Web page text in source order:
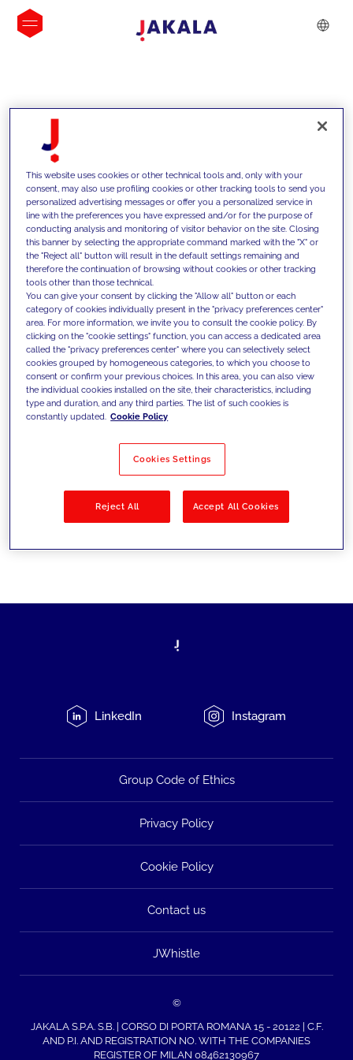
INSIGHTS
We support our clients with our
competencies and offer them
innovative solutions to overcome
today's challenges and set new goals
Filter by Solutions
LinkedIn Instagram
Group Code of Ethics
Privacy Policy
Cookie Policy
Contact us
JWhistle
©
JAKALA S.P.A. S.B. | CORSO DI PORTA ROMANA 15 - 20122 | C.F.
AND P.I. AND REGISTRATION NO. WITH THE COMPANIES
REGISTER OF MILAN 08462130967
This website uses cookies or other technical tools and, only with your
consent, may also use profiling cookies or other tracking tools to send you
personalized advertising messages or offer you a personalized service in
line with the preferences you have expressed and/or for the purpose of
conducting analysis and monitoring of visitor behavior on the site. Closing
this banner by selecting the appropriate command marked with the "X" or
the "Reject all" button will result in the default settings remaining and
therefore the continuation of browsing without cookies or other tracking
tools other than those technical.
You can give your consent by clicking the "Allow all" button or each
category of cookies individually present in the "privacy preferences center"
area. For more information, we invite you to consult the cookie policy. By
clicking on the "cookie settings" function, you can access a dedicated area
called the "privacy preferences center" where you can selectively select
cookies grouped by homogeneous categories, to which you choose to
consent or confirm your previous choices. In this area, you can also view
the individual cookies installed on the site, their characteristics, including
type and duration, and any third parties. The list of such cookies is
constantly updated. Cookie Policy
Cookies Settings
Reject All Accept All Cookies